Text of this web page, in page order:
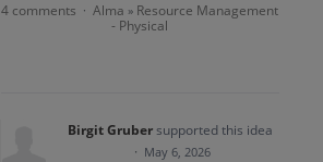
4 comments · Alma » Resource Management
- Physical
Birgit Grubersupported this idea
· May 6, 2026